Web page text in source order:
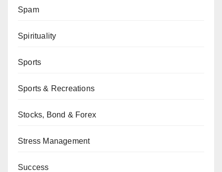
Spam
Spirituality
Sports
Sports & Recreations
Stocks, Bond & Forex
Stress Management
Success